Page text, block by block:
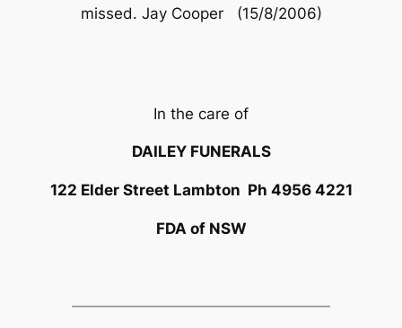
missed. Jay Cooper (15/8/2006)
In the care of
DAILEY FUNERALS
122 Elder Street Lambton Ph 4956 4221
FDA of NSW